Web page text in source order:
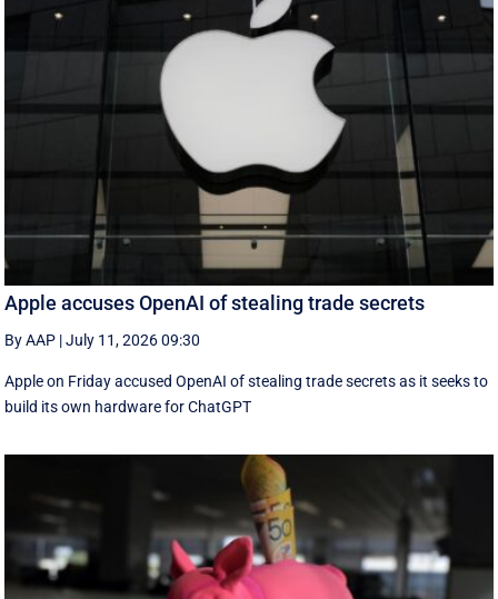
Apple accuses OpenAI of stealing trade secrets
By AAP |July 11, 2026 09:30
Apple on Friday accused OpenAI of stealing trade secrets as it seeks to
build its own hardware for ChatGPT